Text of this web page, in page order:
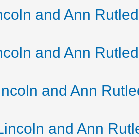
and Ann
and Ann
and Ann
and Ann